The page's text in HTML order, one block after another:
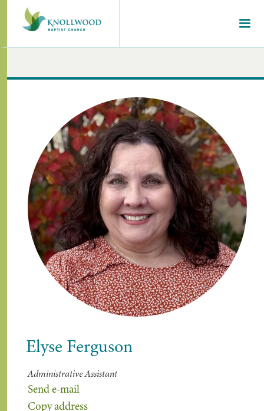
Elyse Ferguson
Administrative Assistant
Send e-mail
Copy address